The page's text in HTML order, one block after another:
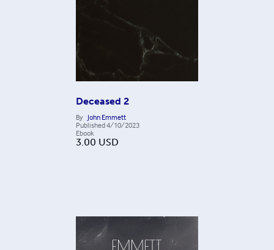
Deceased 2
By John Emmett
Published4/10/2023
Ebook
3.00 USD